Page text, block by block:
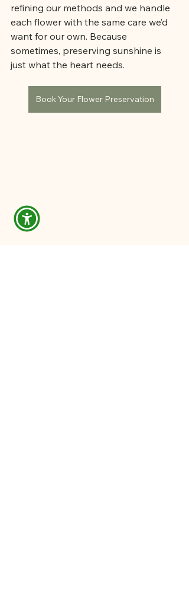
refining our methods and we handle
each flower with the same care we’d
want for our own. Because
sometimes, preserving sunshine is
just what the heart needs.
Book Your Flower Preservation